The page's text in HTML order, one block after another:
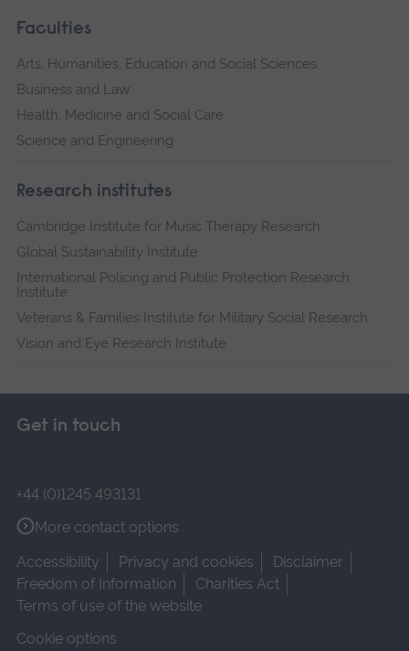
Faculties
Arts, Humanities, Education and Social Sciences
Business and Law
Health, Medicine and Social Care
Science and Engineering
Research institutes
Cambridge Institute for Music Therapy Research
Global Sustainability Institute
International Policing and Public Protection Research
Institute
Veterans & Families Institute for Military Social Research
Vision and Eye Research Institute
Get in touch
+44 (0)1245 493131
More contact options
Accessibility
Privacy and cookies
Disclaimer
Freedom of Information
Charities Act
Terms of use of the website
Cookie options